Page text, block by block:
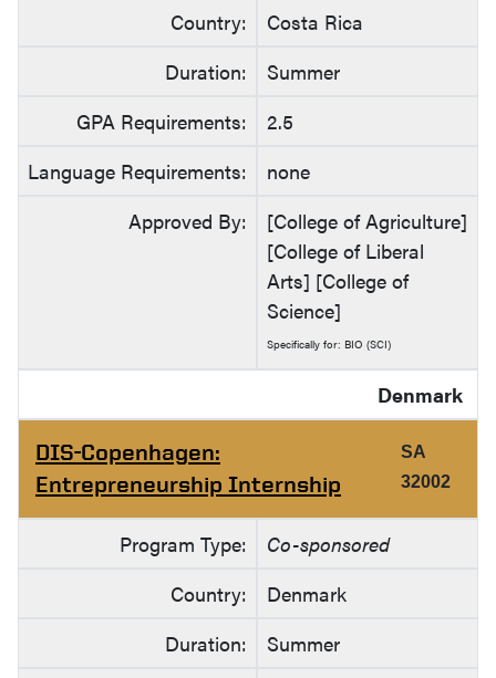
Country:
Costa Rica
Duration:
Summer
GPA Requirements:
2.5
Language Requirements:
none
Approved By:
[College of Agriculture]
[College of Liberal
Arts] [College of
Science]
Specifically for: BIO (SCI)
Denmark
DIS-Copenhagen:
Entrepreneurship Internship
SA
32002
Program Type:
Co-sponsored
Country:
Denmark
Duration:
Summer